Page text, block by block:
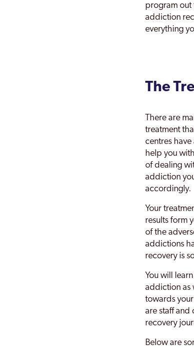
program out
addiction
everything
The
There are
treatment
centres
help you
of dealing
addiction
accordingly.
Your
results form
of the
addictions
recovery is
You will
addiction as
towards
are staff and
recovery
Below are